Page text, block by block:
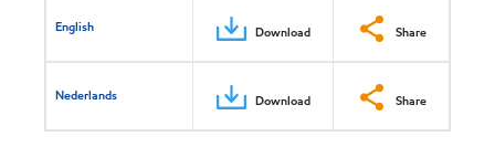
English Download Share
Nederlands Download Share